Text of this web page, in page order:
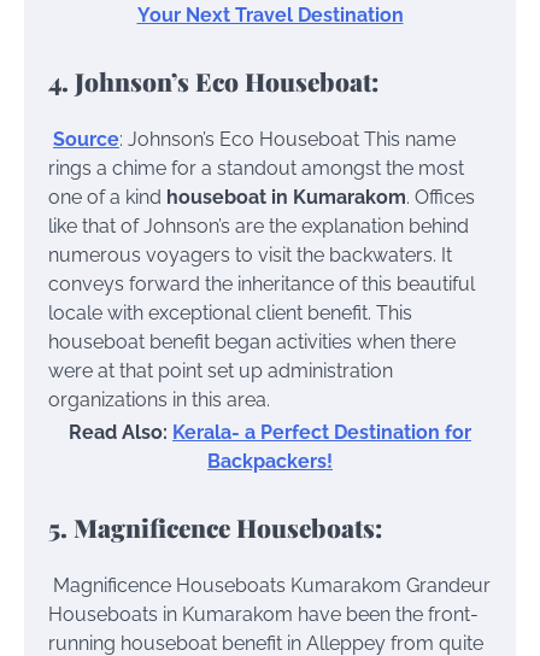
Your Next Travel Destination
4. Johnson’s Eco Houseboat:
Source: Johnson’s Eco Houseboat This name
rings a chime for a standout amongst the most
one of a kind houseboat in Kumarakom. Offices
like that of Johnson’s are the explanation behind
numerous voyagers to visit the backwaters. It
conveys forward the inheritance of this beautiful
locale with exceptional client benefit. This
houseboat benefit began activities when there
were at that point set up administration
organizations in this area.
Read Also: Kerala- a Perfect Destination for
Backpackers!
5. Magnificence Houseboats:
Magnificence Houseboats Kumarakom Grandeur
Houseboats in Kumarakom have been the front-
running houseboat benefit in Alleppey from quite